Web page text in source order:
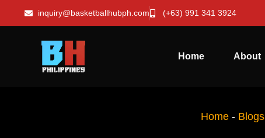
inquiry@basketballhubph.com (+63) 991 341 3924
Home About
Home - Blogs